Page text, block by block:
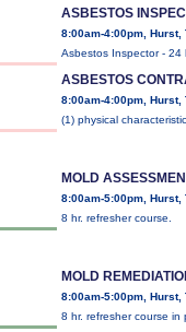
ASBESTOS
8:00am-4:00pm, Hurst,
Asbestos Inspector - 24
ASBESTOS
8:00am-4:00pm, Hurst,
(1) physical
MOLD
8:00am-5:00pm, Hurst,
8 hr. refresher course.
MOLD
8:00am-5:00pm, Hurst,
8 hr. refresher course in